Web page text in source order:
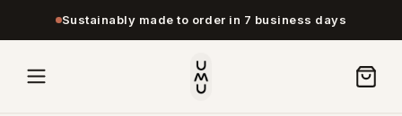
Sustainably made to order in 7 business days